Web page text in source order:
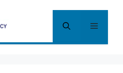
Menu